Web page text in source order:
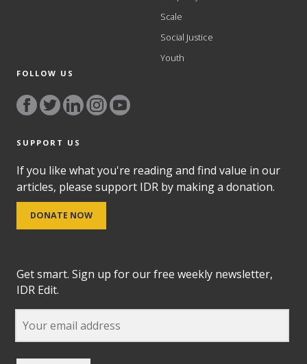
Scale
Social Justice
Youth
FOLLOW US
SUPPORT US
If you like what you're reading and find value in our
articles, please support IDR by making a donation.
DONATE NOW
Get smart. Sign up for our free weekly newsletter,
IDR Edit.